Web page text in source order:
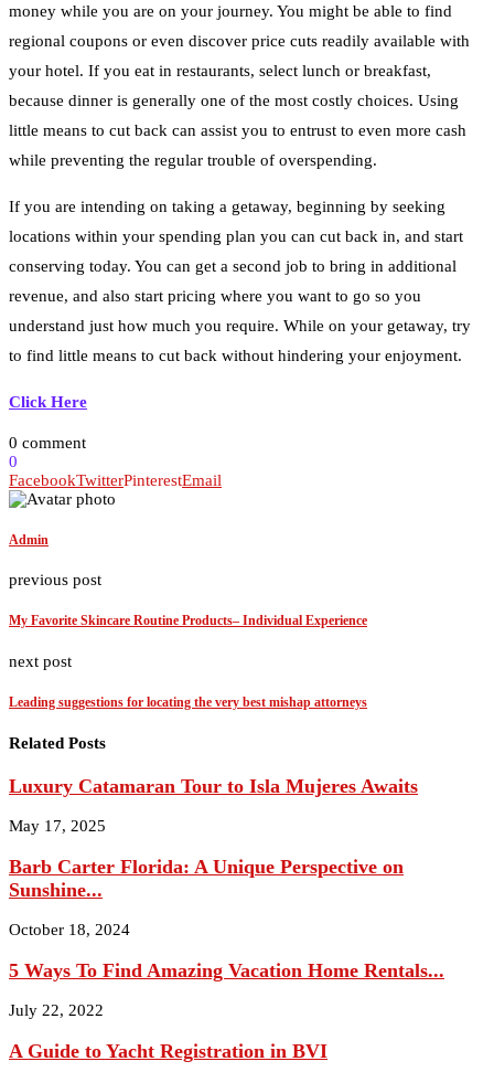
money while you are on your journey. You might be able to find
regional coupons or even discover price cuts readily available with
your hotel. If you eat in restaurants, select lunch or breakfast,
because dinner is generally one of the most costly choices. Using
little means to cut back can assist you to entrust to even more cash
while preventing the regular trouble of overspending.
If you are intending on taking a getaway, beginning by seeking
locations within your spending plan you can cut back in, and start
conserving today. You can get a second job to bring in additional
revenue, and also start pricing where you want to go so you
understand just how much you require. While on your getaway, try
to find little means to cut back without hindering your enjoyment.
Click Here
0 comment
0
FacebookTwitterPinterestEmail
Admin
previous post
My Favorite Skincare Routine Products– Individual Experience
next post
Leading suggestions for locating the very best mishap attorneys
Related Posts
Luxury Catamaran Tour to Isla Mujeres Awaits
May 17, 2025
Barb Carter Florida: A Unique Perspective on
Sunshine...
October 18, 2024
5 Ways To Find Amazing Vacation Home Rentals...
July 22, 2022
A Guide to Yacht Registration in BVI